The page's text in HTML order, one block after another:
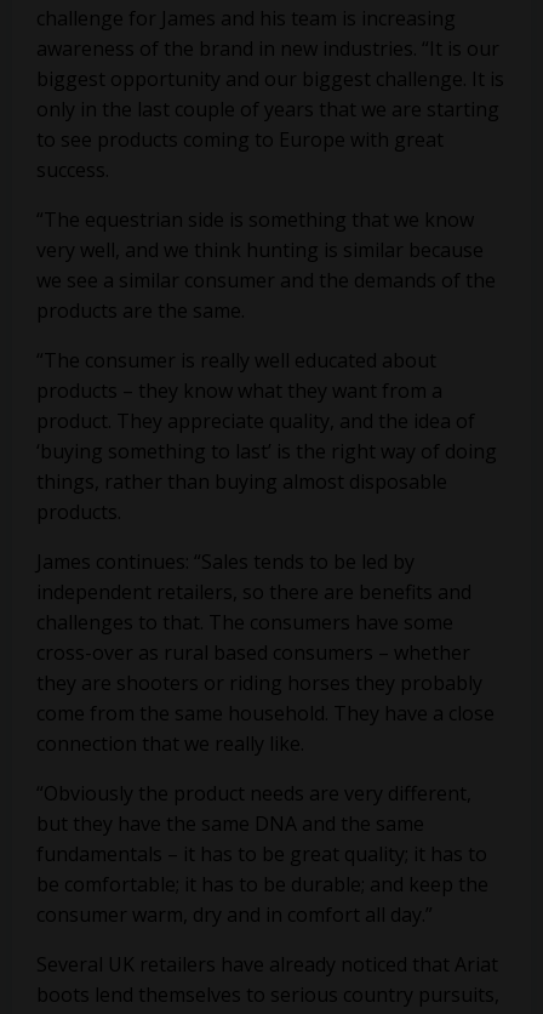
challenge for James and his team is increasing
awareness of the brand in new industries. “It is our
biggest opportunity and our biggest challenge. It is
only in the last couple of years that we are starting
to see products coming to Europe with great
success.
“The equestrian side is something that we know
very well, and we think hunting is similar because
we see a similar consumer and the demands of the
products are the same.
“The consumer is really well educated about
products – they know what they want from a
product. They appreciate quality, and the idea of
‘buying something to last’ is the right way of doing
things, rather than buying almost disposable
products.
James continues: “Sales tends to be led by
independent retailers, so there are benefits and
challenges to that. The consumers have some
cross-over as rural based consumers – whether
they are shooters or riding horses they probably
come from the same household. They have a close
connection that we really like.
“Obviously the product needs are very different,
but they have the same DNA and the same
fundamentals – it has to be great quality; it has to
be comfortable; it has to be durable; and keep the
consumer warm, dry and in comfort all day.”
Several UK retailers have already noticed that Ariat
boots lend themselves to serious country pursuits,